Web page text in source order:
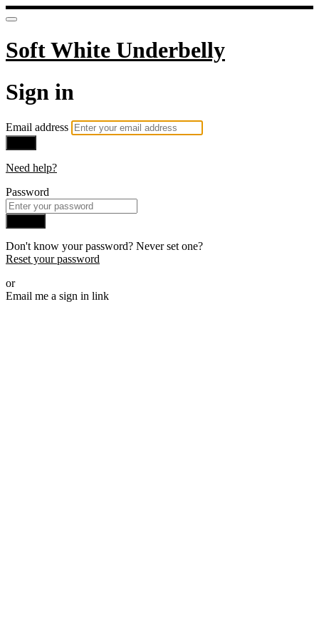
Soft White Underbelly
Sign in
Email address
Need help?
Password
Don't know your password? Never set one?
Reset your password
or
Email me a sign in link